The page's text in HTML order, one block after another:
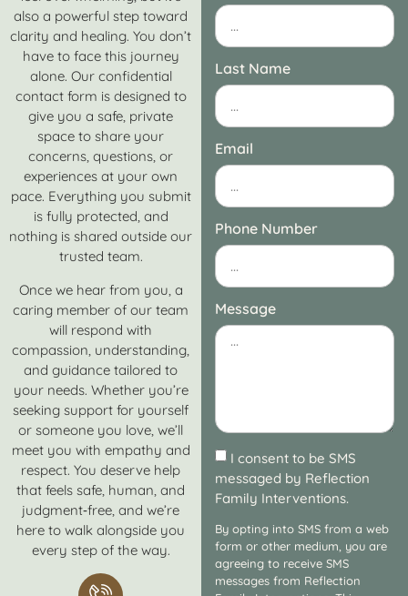
also a powerful step toward
clarity and healing. You don’t
have to face this journey
alone. Our confidential
contact form is designed to
give you a safe, private
space to share your
concerns, questions, or
experiences at your own
pace. Everything you submit
is fully protected, and
nothing is shared outside our
trusted team.
Once we hear from you, a
caring member of our team
will respond with
compassion, understanding,
and guidance tailored to
your needs. Whether you’re
seeking support for yourself
or someone you love, we’ll
meet you with empathy and
respect. You deserve help
that feels safe, human, and
judgment‑free, and we’re
here to walk alongside you
every step of the way.
Last Name
Email
Phone Number
Message
I consent to be SMS
messaged by Reflection
Family Interventions.
By opting into SMS from a web
form or other medium, you are
agreeing to receive SMS
messages from Reflection